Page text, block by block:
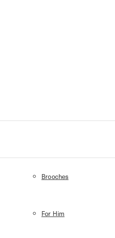
Brooches
For Him